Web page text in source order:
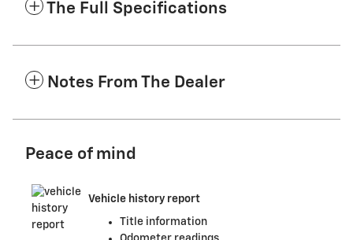
The Full Specifications
Notes From The Dealer
Peace of mind
Vehicle history report
Title information